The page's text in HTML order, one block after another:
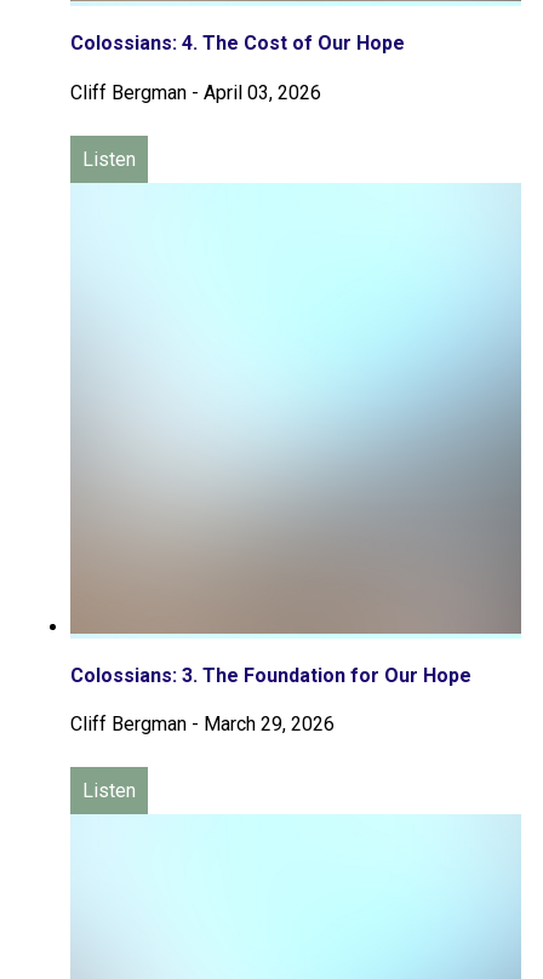
Colossians: 4. The Cost of Our Hope
Cliff Bergman - April 03, 2026
Listen
Colossians: 3. The Foundation for Our Hope
Cliff Bergman - March 29, 2026
Listen